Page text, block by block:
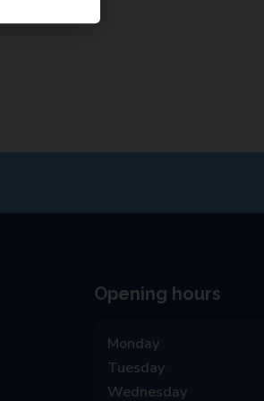
Opening hours
Monday
Tuesday
Wednesday